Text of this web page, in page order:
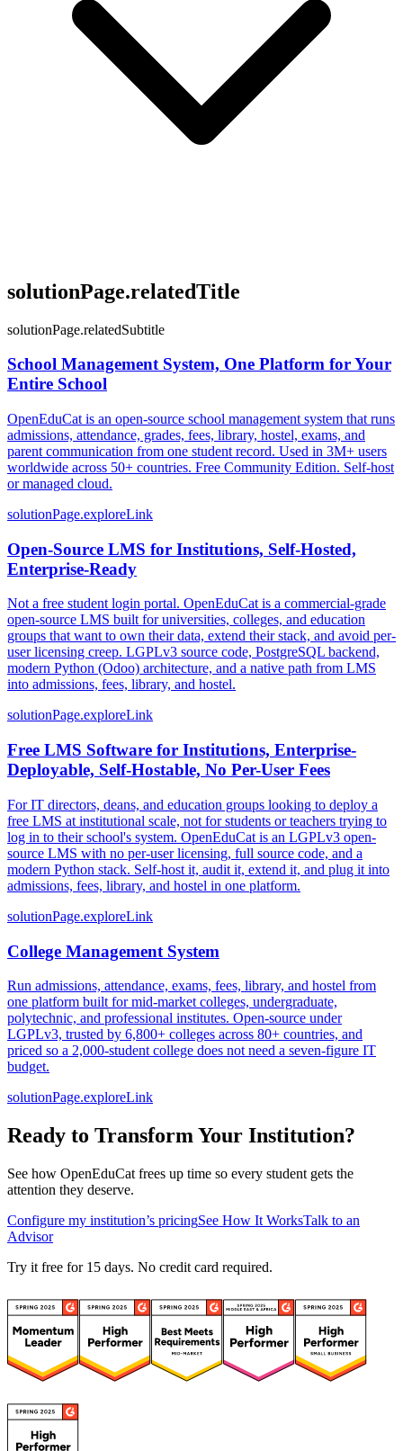
solutionPage.relatedTitle
solutionPage.relatedSubtitle
School Management System, One Platform for Your
Entire School
OpenEduCat is an open-source school management system that runs
admissions, attendance, grades, fees, library, hostel, exams, and
parent communication from one student record. Used in 3M+ users
worldwide across 50+ countries. Free Community Edition. Self-host
or managed cloud.
solutionPage.exploreLink
Open-Source LMS for Institutions, Self-Hosted,
Enterprise-Ready
Not a free student login portal. OpenEduCat is a commercial-grade
open-source LMS built for universities, colleges, and education
groups that want to own their data, extend their stack, and avoid per-
user licensing creep. LGPLv3 source code, PostgreSQL backend,
modern Python (Odoo) architecture, and a native path from LMS
into admissions, fees, library, and hostel.
solutionPage.exploreLink
Free LMS Software for Institutions, Enterprise-
Deployable, Self-Hostable, No Per-User Fees
For IT directors, deans, and education groups looking to deploy a
free LMS at institutional scale, not for students or teachers trying to
log in to their school's system. OpenEduCat is an LGPLv3 open-
source LMS with no per-user licensing, full source code, and a
modern Python stack. Self-host it, audit it, extend it, and plug it into
admissions, fees, library, and hostel in one platform.
solutionPage.exploreLink
College Management System
Run admissions, attendance, exams, fees, library, and hostel from
one platform built for mid-market colleges, undergraduate,
polytechnic, and professional institutes. Open-source under
LGPLv3, trusted by 6,800+ colleges across 80+ countries, and
priced so a 2,000-student college does not need a seven-figure IT
budget.
solutionPage.exploreLink
Ready to Transform Your Institution?
See how OpenEduCat frees up time so every student gets the
attention they deserve.
Configure my institution’s pricingSee How It WorksTalk to an
Advisor
Try it free for 15 days. No credit card required.